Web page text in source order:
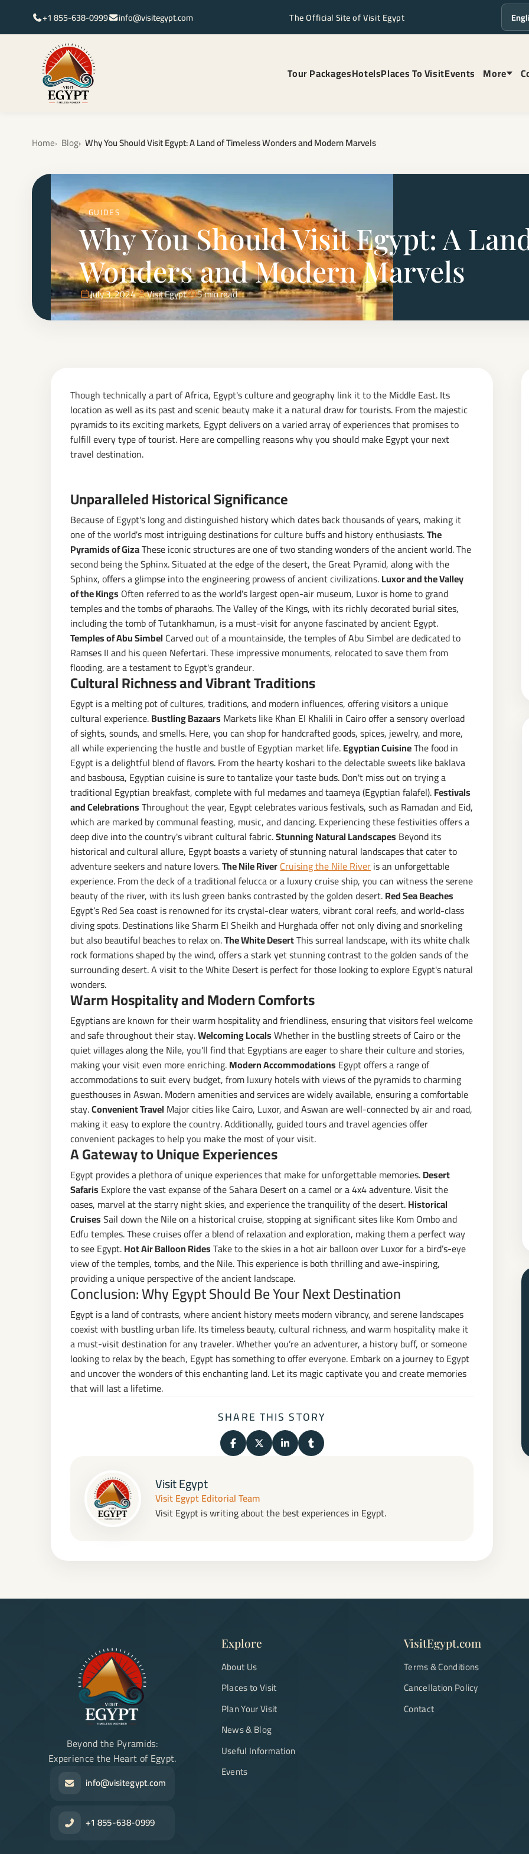
+1 855-638-0999 info@visitegypt.com The Official Site of Visit Egypt
Tour PackagesHotelsPlaces To VisitEvents More
Home Blog Why You Should Visit Egypt: A Land of Timeless Wonders and Modern Marvels
GUIDES
Why You Should Visit Egypt: A
Wonders and Modern Marvels
July 3, 2024 Visit Egypt 5 min read
Though technically a part of Africa, Egypt's culture and geography link it to the Middle East. Its
location as well as its past and scenic beauty make it a natural draw for tourists. From the majestic
pyramids to its exciting markets, Egypt delivers on a varied array of experiences that promises to
fulfill every type of tourist. Here are compelling reasons why you should make Egypt your next
travel destination.
Unparalleled Historical Significance
Because of Egypt's long and distinguished history which dates back thousands of years, making it
one of the world's most intriguing destinations for culture buffs and history enthusiasts.The
Pyramids of GizaThese iconic structures are one of two standing wonders of the ancient world. The
second being the Sphinx. Situated at the edge of the desert, the Great Pyramid, along with the
Sphinx, offers a glimpse into the engineering prowess of ancient civilizations.Luxor and the Valley
of the Kings Often referred to as the world's largest open-air museum, Luxor is home to grand
temples and the tombs of pharaohs. The Valley of the Kings, with its richly decorated burial sites,
including the tomb of Tutankhamun, is a must-visit for anyone fascinated by ancient Egypt.
Temples of Abu Simbel Carved out of a mountainside, the temples of Abu Simbel are dedicated to
Ramses II and his queen Nefertari. These impressive monuments, relocated to save them from
flooding, are a testament to Egypt's grandeur.
Cultural Richness and Vibrant Traditions
Egypt is a melting pot of cultures, traditions, and modern influences, offering visitors a unique
cultural experience.Bustling Bazaars Markets like Khan El Khalili in Cairo offer a sensory overload
of sights, sounds, and smells. Here, you can shop for handcrafted goods, spices, jewelry, and more,
all while experiencing the hustle and bustle of Egyptian market life.Egyptian CuisineThe food in
Egypt is a delightful blend of flavors. From the hearty koshari to the delectable sweets like baklava
and basbousa, Egyptian cuisine is sure to tantalize your taste buds. Don't miss out on trying a
traditional Egyptian breakfast, complete with ful medames and taameya (Egyptian falafel).Festivals
and CelebrationsThroughout the year, Egypt celebrates various festivals, such as Ramadan and Eid,
which are marked by communal feasting, music, and dancing. Experiencing these festivities offers a
deep dive into the country's vibrant cultural fabric.Stunning Natural Landscapes Beyond its
historical and cultural allure, Egypt boasts a variety of stunning natural landscapes that cater to
adventure seekers and nature lovers.The Nile RiverCruising the Nile Riveris an unforgettable
experience. From the deck of a traditional felucca or a luxury cruise ship, you can witness the serene
beauty of the river, with its lush green banks contrasted by the golden desert.Red Sea Beaches
Egypt’s Red Sea coast is renowned for its crystal-clear waters, vibrant coral reefs, and world-class
diving spots. Destinations like Sharm El Sheikh and Hurghada offer not only diving and snorkeling
but also beautiful beaches to relax on.The White DesertThis surreal landscape, with its white chalk
rock formations shaped by the wind, offers a stark yet stunning contrast to the golden sands of the
surrounding desert. A visit to the White Desert is perfect for those looking to explore Egypt's natural
wonders.
Warm Hospitality and Modern Comforts
Egyptians are known for their warm hospitality and friendliness, ensuring that visitors feel welcome
and safe throughout their stay.Welcoming LocalsWhether in the bustling streets of Cairo or the
quiet villages along the Nile, you'll find that Egyptians are eager to share their culture and stories,
making your visit even more enriching.Modern Accommodations Egypt offers a range of
accommodations to suit every budget, from luxury hotels with views of the pyramids to charming
guesthouses in Aswan. Modern amenities and services are widely available, ensuring a comfortable
stay.Convenient Travel Major cities like Cairo, Luxor, and Aswan are well-connected by air and road,
making it easy to explore the country. Additionally, guided tours and travel agencies offer
convenient packages to help you make the most of your visit.
A Gateway to Unique Experiences
Egypt provides a plethora of unique experiences that make for unforgettable memories.Desert
Safaris Explore the vast expanse of the Sahara Desert on a camel or a 4x4 adventure. Visit the
oases, marvel at the starry night skies, and experience the tranquility of the desert.Historical
CruisesSail down the Nile on a historical cruise, stopping at significant sites like Kom Ombo and
Edfu temples. These cruises offer a blend of relaxation and exploration, making them a perfect way
to see Egypt.Hot Air Balloon RidesTake to the skies in a hot air balloon over Luxor for a bird’s-eye
view of the temples, tombs, and the Nile. This experience is both thrilling and awe-inspiring,
providing a unique perspective of the ancient landscape.
Conclusion: Why Egypt Should Be Your Next Destination
Egypt is a land of contrasts, where ancient history meets modern vibrancy, and serene landscapes
coexist with bustling urban life. Its timeless beauty, cultural richness, and warm hospitality make it
a must-visit destination for any traveler. Whether you’re an adventurer, a history buff, or someone
looking to relax by the beach, Egypt has something to offer everyone. Embark on a journey to Egypt
and uncover the wonders of this enchanting land. Let its magic captivate you and create memories
that will last a lifetime.
SHARE THIS STORY
Share on Facebook
Share on X (Twitter)
Share on LinkedIn
Share on Tumblr
Visit Egypt
Visit Egypt Editorial Team
Visit Egypt is writing about the best experiences in Egypt.
Beyond the Pyramids:
Experience the Heart of Egypt.
info@visitegypt.com
+1 855-638-0999
Explore
About Us
Places to Visit
Plan Your Visit
News & Blog
Useful Information
Events
VisitEgypt.com
Terms & Conditions
Cancellation Policy
Contact